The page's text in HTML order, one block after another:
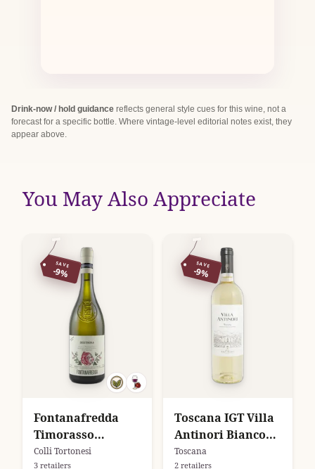
Drink-now / hold guidance reflects general style cues for this wine, not a
forecast for a specific bottle. Where vintage-level editorial notes exist, they
appear above.
You May Also Appreciate
SAVE
-9%
Fontanafredda
Timorasso
Derthona Colli
Colli Tortonesi
3 retailers
SAVE
-9%
Toscana IGT Villa
Antinori Bianco
Marchesi Antinori
Toscana
2 retailers